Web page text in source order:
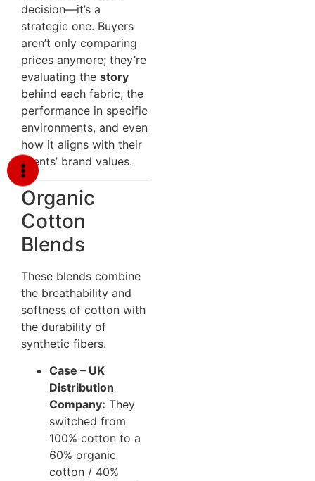
decision—it’s a
strategic one. Buyers
aren’t only comparing
prices anymore; they’re
evaluating the story
behind each fabric, the
performance in specific
environments, and even
how it aligns with their
clients’ brand values.
Organic
Cotton
Blends
These blends combine
the breathability and
softness of cotton with
the durability of
synthetic fibers.
Case – UK
Distribution
Company: They
switched from
100% cotton to a
60% organic
cotton / 40%